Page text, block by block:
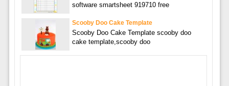
software smartsheet 919710 free
Scooby Doo Cake Template
Scooby Doo Cake Template scooby doo
cake template,scooby doo